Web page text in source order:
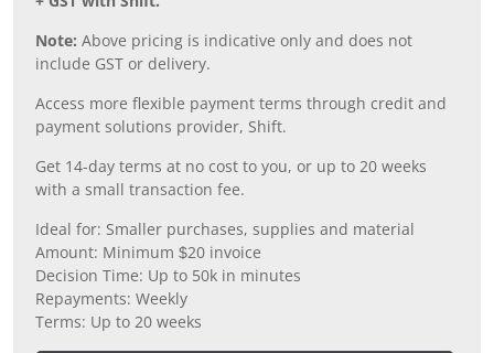
Note: Above pricing is indicative only and does not
include GST or delivery.
Access more flexible payment terms through credit and
payment solutions provider, Shift.
Get 14-day terms at no cost to you, or up to 20 weeks
with a small transaction fee.
Ideal for: Smaller purchases, supplies and material
Amount: Minimum $20 invoice
Decision Time: Up to 50k in minutes
Repayments: Weekly
Terms: Up to 20 weeks